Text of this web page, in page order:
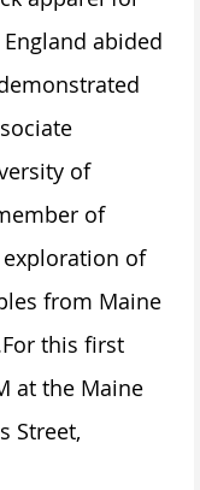
abided
of
of
of
from Maine
For this first
at the Maine
Street,